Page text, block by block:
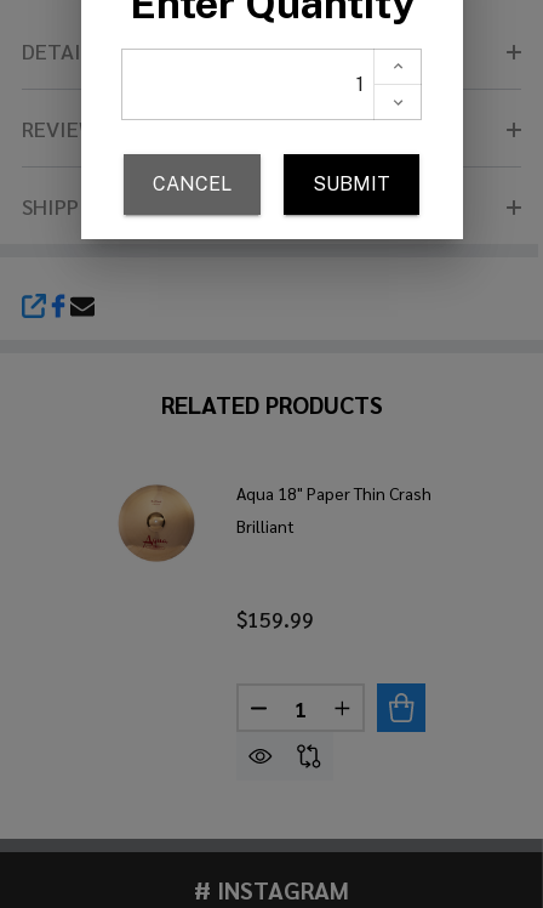
SHARE
DETAILS
REVIEWS (0)
SHIPPING & RETURNS
RELATED PRODUCTS
Aqua 18" Paper Thin Crash
Brilliant
$159.99
Quantity:
DECREASE QUANTITY OF
INCREASE
# INSTAGRAM